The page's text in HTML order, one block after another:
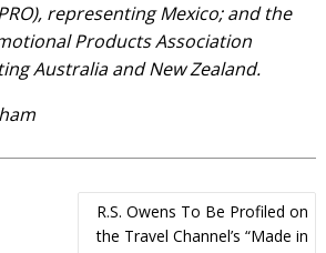
representing Mexico; and the
Products Association
Australia and New Zealand.
R.S. Owens To Be Profiled on
the Travel Channel’s “Made in